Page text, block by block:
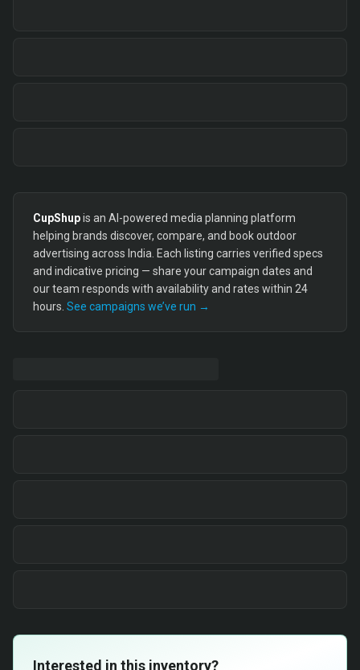
CupShupis an AI-powered media planning platform
helping brands discover, compare, and book outdoor
advertising across India. Each listing carries verified specs
and indicative pricing — share your campaign dates and
our team responds with availability and rates within 24
hours. See campaigns we’ve run →
Interested in this inventory?